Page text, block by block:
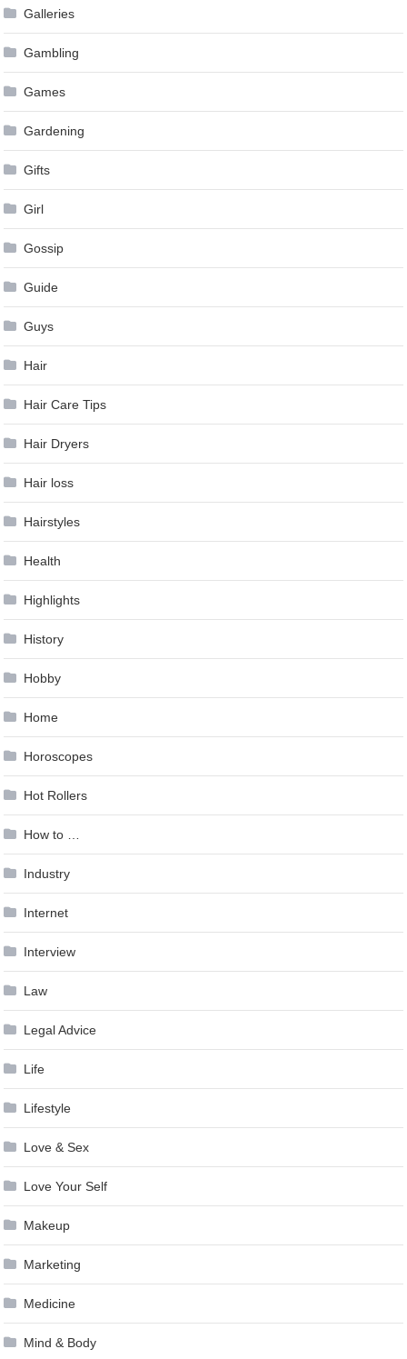
Galleries
Gambling
Games
Gardening
Gifts
Girl
Gossip
Guide
Guys
Hair
Hair Care Tips
Hair Dryers
Hair loss
Hairstyles
Health
Highlights
History
Hobby
Home
Horoscopes
Hot Rollers
How to …
Industry
Internet
Interview
Law
Legal Advice
Life
Lifestyle
Love & Sex
Love Your Self
Makeup
Marketing
Medicine
Mind & Body